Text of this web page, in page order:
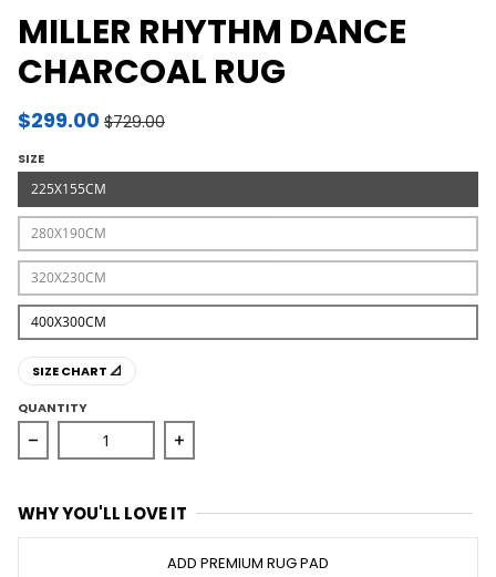
MILLER RHYTHM DANCE
CHARCOAL RUG
$299.00 $729.00
SIZE
225X155CM
280X190CM
320X230CM
400X300CM
SIZE CHART 📐
QUANTITY
Decrease quantity for Miller Rhythm Dance Charcoal
Increase quantity for Miller Rhythm
WHY YOU'LL LOVE IT
ADD PREMIUM RUG PAD